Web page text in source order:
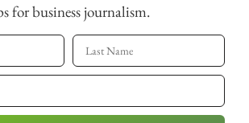
for business journalism.